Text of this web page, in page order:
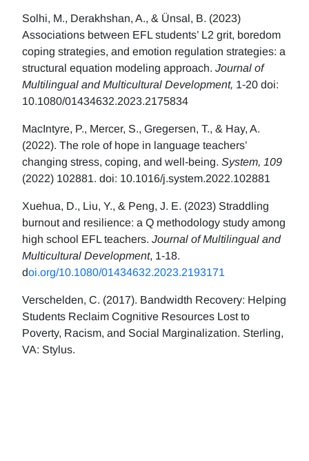
Solhi, M., Derakhshan, A., & Ünsal, B. (2023)
Associations between EFL students’ L2 grit, boredom
coping strategies, and emotion regulation strategies: a
structural equation modeling approach. Journal of
Multilingual and Multicultural Development, 1-20 doi:
10.1080/01434632.2023.2175834
MacIntyre, P., Mercer, S., Gregersen, T., & Hay, A.
(2022). The role of hope in language teachers’
changing stress, coping, and well-being. System, 109
(2022) 102881. doi: 10.1016/j.system.2022.102881
Xuehua, D., Liu, Y., & Peng, J. E. (2023) Straddling
burnout and resilience: a Q methodology study among
high school EFL teachers. Journal of Multilingual and
Multicultural Development, 1-18.
doi.org/10.1080/01434632.2023.2193171
Verschelden, C. (2017). Bandwidth Recovery: Helping
Students Reclaim Cognitive Resources Lost to
Poverty, Racism, and Social Marginalization. Sterling,
VA: Stylus.